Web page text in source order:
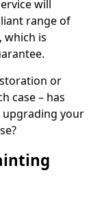
will
range of
which is
or
case – has
your